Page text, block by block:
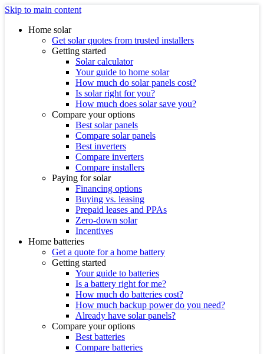
Skip to main content
Home solar
Get solar quotes from trusted installers
Getting started
Solar calculator
Your guide to home solar
How much do solar panels cost?
Is solar right for you?
How much does solar save you?
Compare your options
Best solar panels
Compare solar panels
Best inverters
Compare inverters
Compare installers
Paying for solar
Financing options
Buying vs. leasing
Prepaid leases and PPAs
Zero-down solar
Incentives
Home batteries
Get a quote for a home battery
Getting started
Your guide to batteries
Is a battery right for me?
How much do batteries cost?
How much backup power do you need?
Already have solar panels?
Compare your options
Best batteries
Compare batteries